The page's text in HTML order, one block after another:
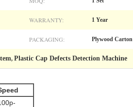
WARRANTY: 1 Year
PACKAGING: Plywood Carton
, Plastic Cap Defects Detection Machine